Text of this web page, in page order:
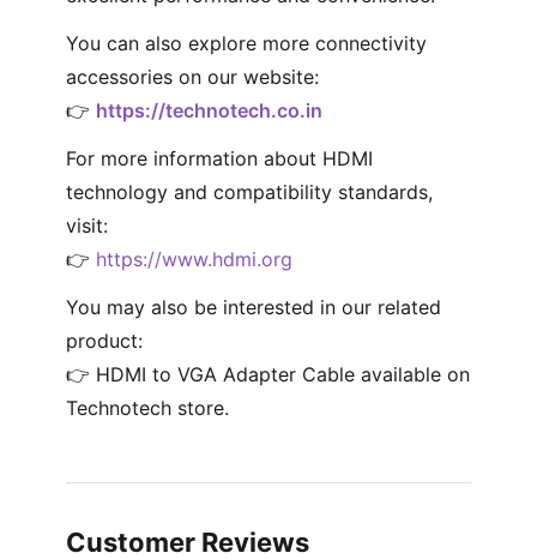
You can also explore more connectivity
accessories on our website:
👉 https://technotech.co.in
For more information about HDMI
technology and compatibility standards,
visit:
👉 https://www.hdmi.org
You may also be interested in our related
product:
👉 HDMI to VGA Adapter Cable available on
Technotech store.
Customer Reviews